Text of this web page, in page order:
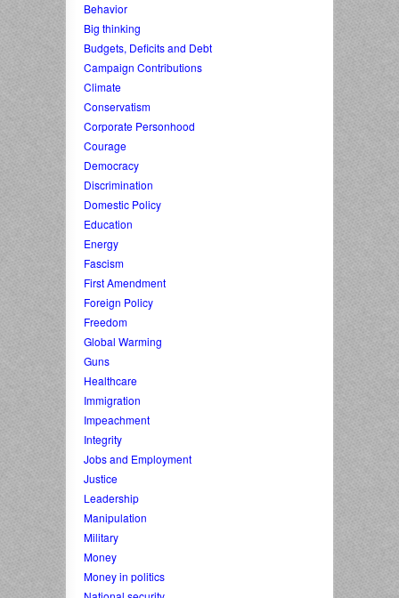
Behavior
Big thinking
Budgets, Deficits and Debt
Campaign Contributions
Climate
Conservatism
Corporate Personhood
Courage
Democracy
Discrimination
Domestic Policy
Education
Energy
Fascism
First Amendment
Foreign Policy
Freedom
Global Warming
Guns
Healthcare
Immigration
Impeachment
Integrity
Jobs and Employment
Justice
Leadership
Manipulation
Military
Money
Money in politics